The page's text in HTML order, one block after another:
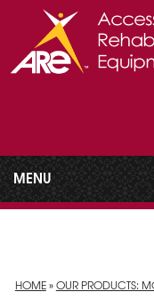
MENU
HOME»OUR PRODUCTS: